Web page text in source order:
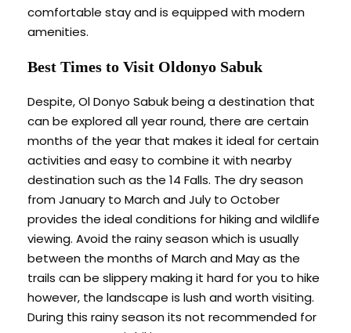
comfortable stay and is equipped with modern
amenities.
Best Times to Visit Oldonyo Sabuk
Despite, Ol Donyo Sabuk being a destination that
can be explored all year round, there are certain
months of the year that makes it ideal for certain
activities and easy to combine it with nearby
destination such as the 14 Falls. The dry season
from January to March and July to October
provides the ideal conditions for hiking and wildlife
viewing. Avoid the rainy season which is usually
between the months of March and May as the
trails can be slippery making it hard for you to hike
however, the landscape is lush and worth visiting.
During this rainy season its not recommended for